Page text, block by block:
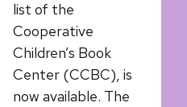
list of the
Cooperative
Children’s Book
Center (CCBC), is
now available. The